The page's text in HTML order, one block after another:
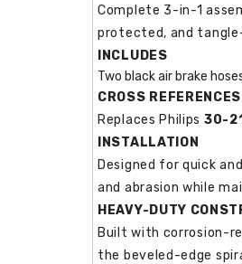
Complete 3-in-1
protected, and
INCLUDES
Two black air brake
CROSS REFERENCES
Replaces Philips 30-
INSTALLATION
Designed for quick
and abrasion while
HEAVY-DUTY
Built with corrosion-
the beveled-edge